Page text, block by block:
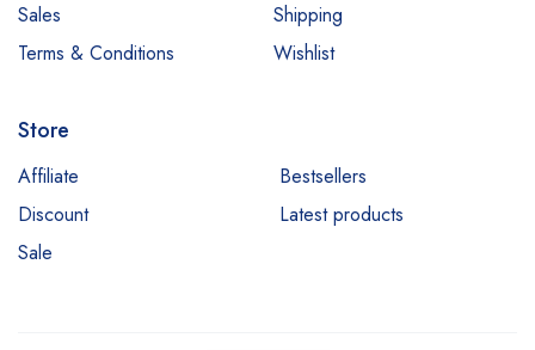
Sales
Terms & Conditions
Shipping
Wishlist
Store
Affiliate
Bestsellers
Discount
Latest products
Sale